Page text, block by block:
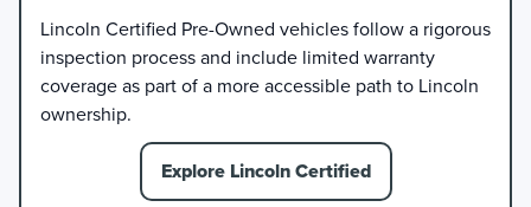
Lincoln Certified Pre-Owned vehicles follow a rigorous
inspection process and include limited warranty
coverage as part of a more accessible path to Lincoln
ownership.
Explore Lincoln Certified